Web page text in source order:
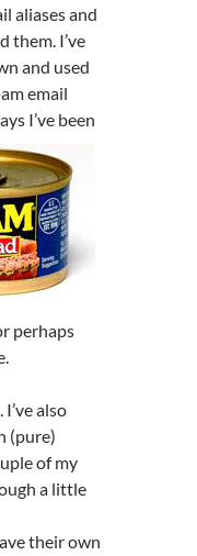
aliases and
them. I’ve
and used
email
I’ve been
perhaps
also
(pure)
of my
a little
their own